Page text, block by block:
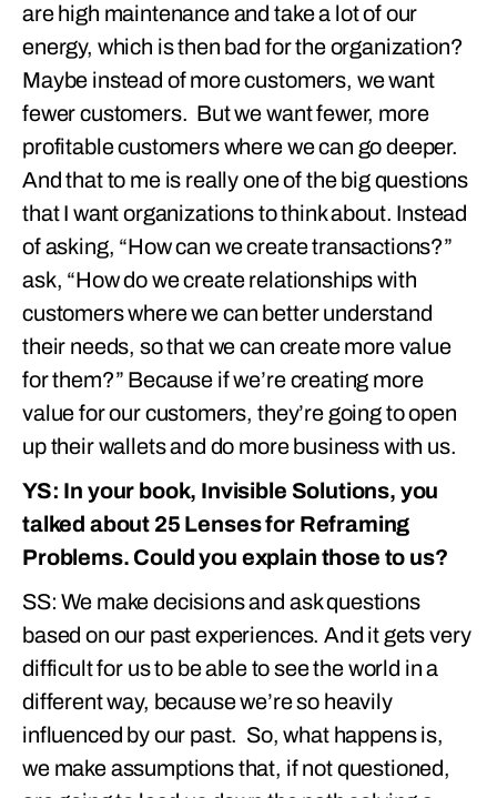
are high maintenance and take a lot of our
energy, which is then bad for the organization?
Maybe instead of more customers, we want
fewer customers. But we want fewer, more
profitable customers where we can go deeper.
And that to me is really one of the big questions
that I want organizations to think about. Instead
of asking, “How can we create transactions?”
ask, “How do we create relationships with
customers where we can better understand
their needs, so that we can create more value
for them?” Because if we’re creating more
value for our customers, they’re going to open
up their wallets and do more business with us.
YS: In your book, Invisible Solutions, you
talked about 25 Lenses for Reframing
Problems. Could you explain those to us?
SS: We make decisions and ask questions
based on our past experiences. And it gets very
difficult for us to be able to see the world in a
different way, because we’re so heavily
influenced by our past. So, what happens is,
we make assumptions that, if not questioned,